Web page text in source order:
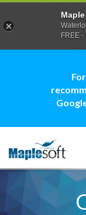
FREE